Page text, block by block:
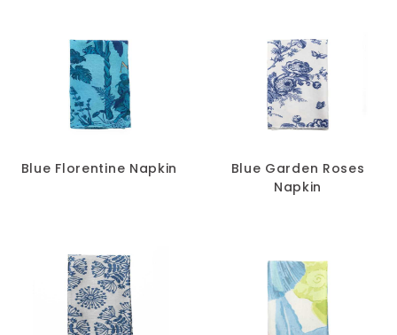
Blue Florentine Napkin
Blue Garden Roses
Napkin